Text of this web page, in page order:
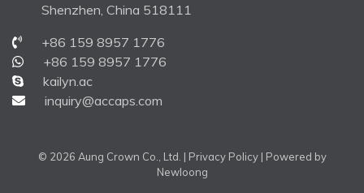
Shenzhen, China 518111
+86 159 8957 1776
+86 159 8957 1776
kailyn.ac
inquiry@accaps.com
© 2026 Aung Crown Co., Ltd. | Privacy Policy| Powered by
Newloong